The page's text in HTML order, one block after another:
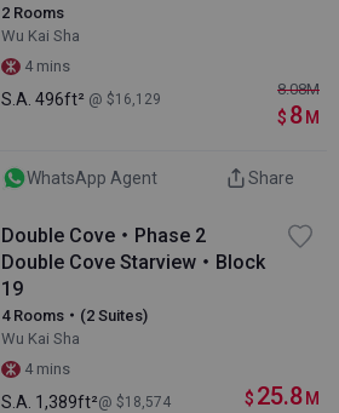
2 Rooms
Wu Kai Sha
4 mins
S.A. 496ft² @ $16,129
8.08M
$ 8 M
WhatsApp Agent Share
Double Cove・Phase 2
Double Cove Starview・Block
19
4 Rooms・(2 Suites)
Wu Kai Sha
4 mins
S.A. 1,389ft²@ $18,574 $ 25.8 M